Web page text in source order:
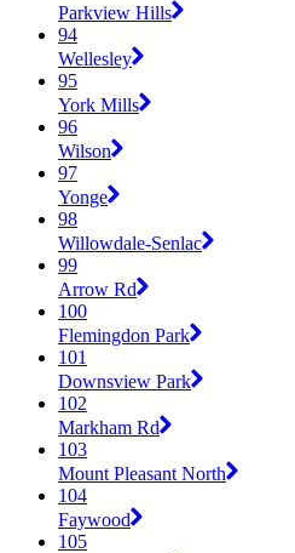
Parkview Hills
94
Wellesley
95
York Mills
96
Wilson
97
Yonge
98
Willowdale-Senlac
99
Arrow Rd
100
Flemingdon Park
101
Downsview Park
102
Markham Rd
103
Mount Pleasant North
104
Faywood
105